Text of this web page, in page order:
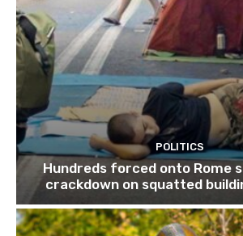
POLITICS
Hundreds forced onto Rome
crackdown on squatted